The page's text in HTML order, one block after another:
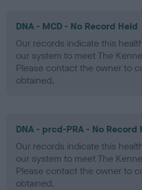
DNA - MCD - No Record Held
Our records indicate this
our system to meet The
Please contact the owner to
obtained.
DNA - prcd-PRA - No Record
Our records indicate this
our system to meet The
Please contact the owner to
obtained.